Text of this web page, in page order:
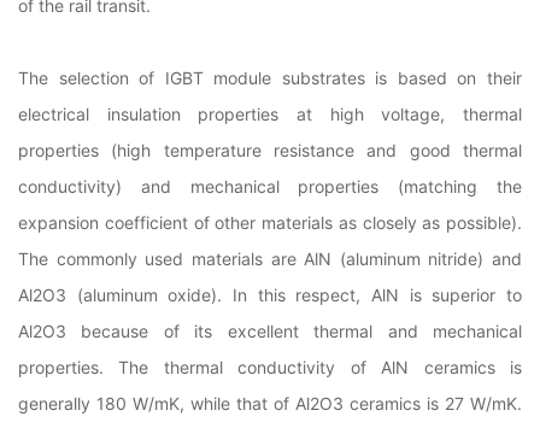
of the rail transit.
The selection of IGBT module substrates is based on their
electrical insulation properties at high voltage, thermal
properties (high temperature resistance and good thermal
conductivity) and mechanical properties (matching the
expansion coefficient of other materials as closely as possible).
The commonly used materials are AlN (aluminum nitride) and
Al2O3 (aluminum oxide). In this respect, AlN is superior to
Al2O3 because of its excellent thermal and mechanical
properties. The thermal conductivity of AlN ceramics is
generally 180 W/mK, while that of Al2O3 ceramics is 27 W/mK.